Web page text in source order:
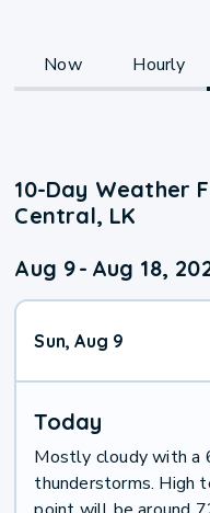
Now Hourly
10-Day Weather
Central, LK
Aug 9- Aug 18,
Sun, Aug 9
Today
Mostly cloudy with a
thunderstorms. High